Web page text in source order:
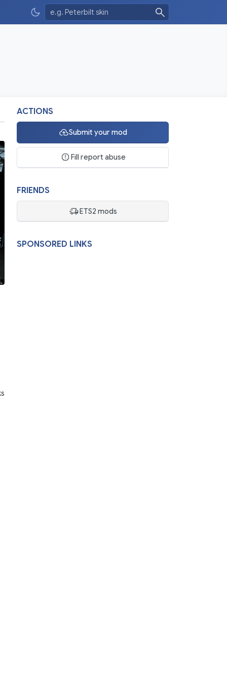
ACTIONS
Submit your mod
Fill report abuse
FRIENDS
ETS2 mods
SPONSORED LINKS